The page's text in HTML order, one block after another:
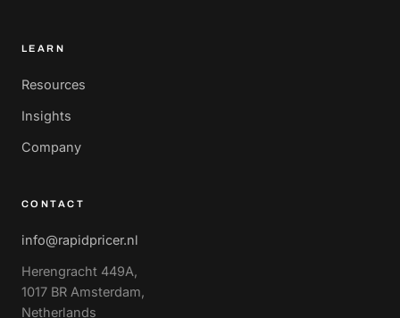
LEARN
Resources
Insights
Company
CONTACT
info@rapidpricer.nl
Herengracht 449A,
1017 BR Amsterdam,
Netherlands